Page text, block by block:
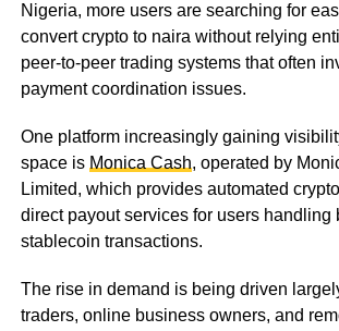
Nigeria, more users are searching for
convert crypto to naira without relying
peer-to-peer trading systems that often
payment coordination issues.
One platform increasingly gaining
space is Monica Cash, operated by
Limited, which provides automated
direct payout services for users handling
stablecoin transactions.
The rise in demand is being driven
traders, online business owners, and